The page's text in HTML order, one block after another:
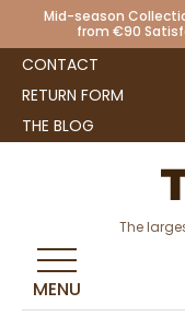
Mid-season
from €90
CONTACT
RETURN FORM
THE BLOG
The
MENU